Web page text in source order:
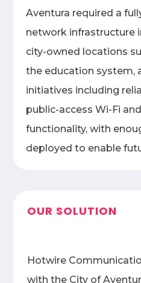
Aventura required a
network infrastructure
city-owned locations
the education system,
initiatives including
public-access Wi-Fi
functionality, with
deployed to enable
OUR SOLUTION
Hotwire
with the City of